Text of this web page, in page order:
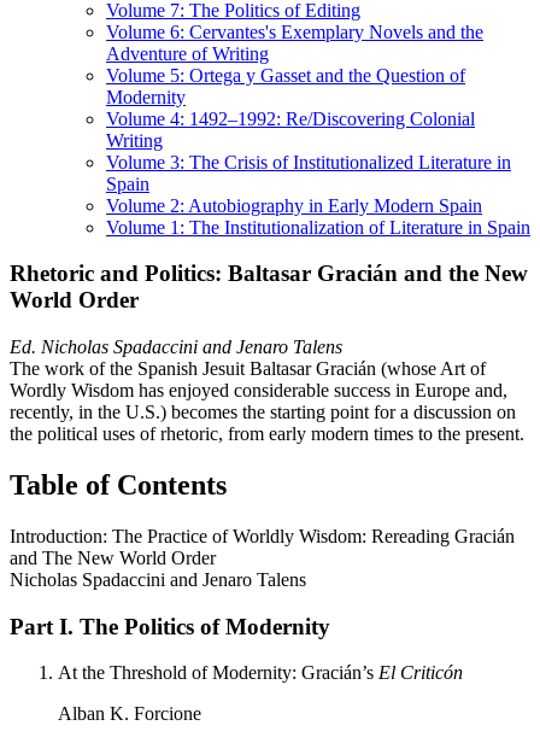
Volume 7: The Politics of Editing
Volume 6: Cervantes's Exemplary Novels and the
Adventure of Writing
Volume 5: Ortega y Gasset and the Question of
Modernity
Volume 4: 1492–1992: Re/Discovering Colonial
Writing
Volume 3: The Crisis of Institutionalized Literature in
Spain
Volume 2: Autobiography in Early Modern Spain
Volume 1: The Institutionalization of Literature in Spain
Rhetoric and Politics: Baltasar Gracián and the New
World Order
Ed. Nicholas Spadaccini and Jenaro Talens
The work of the Spanish Jesuit Baltasar Gracián (whose Art of
Wordly Wisdom has enjoyed considerable success in Europe and,
recently, in the U.S.) becomes the starting point for a discussion on
the political uses of rhetoric, from early modern times to the present.
Table of Contents
Introduction: The Practice of Worldly Wisdom: Rereading Gracián
and The New World Order
Nicholas Spadaccini and Jenaro Talens
Part I. The Politics of Modernity
At the Threshold of Modernity: Gracián’s El Criticón
Alban K. Forcione